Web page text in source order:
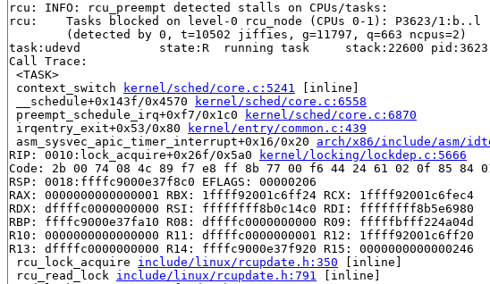
rcu: INFO: rcu_preempt detected stalls on CPUs/tasks:
rcu: 	Tasks blocked on level-0 rcu_node (CPUs 0-1): P3623/1:b..l
task:udevd           state:R  running task     stack:22600
Call Trace:
<TASK>
context_switch
kernel/sched/core.c:5241 [inline]
__schedule+0x143f/0x4570
kernel/sched/core.c:6558
preempt_schedule_irq+0xf7/0x1c0
kernel/sched/core.c:6870
irqentry_exit+0x53/0x80
kernel/entry/common.c:439
asm_sysvec_apic_timer_interrupt+0x16/0x20 arch/x86/include/asm/
RIP: 0010:lock_acquire+0x26f/0x5a0
kernel/locking/lockdep.c:5666
Code: 2b 00 74 08 4c 89 f7 e8 ff 8b 77 00 f6 44 24 61 02 0f 85 84
RSP: 0018:ffffc9000e37f8c0 EFLAGS: 00000206
RAX: 0000000000000001 RBX: 1ffff92001c6ff24 RCX: 1ffff92001c6fec4
RDX: dffffc0000000000 RSI: ffffffff8b0c14c0 RDI: ffffffff8b5e6980
RBP: ffffc9000e37fa10 R08: dffffc0000000000 R09: fffffbfff224a04d
R10: 0000000000000000 R11: dffffc0000000001 R12: 1ffff92001c6ff20
R13: dffffc0000000000 R14: ffffc9000e37f920 R15: 0000000000000246
rcu_lock_acquire include/linux/rcupdate.h:350 [inline]
rcu_read_lock include/linux/rcupdate.h:791 [inline]